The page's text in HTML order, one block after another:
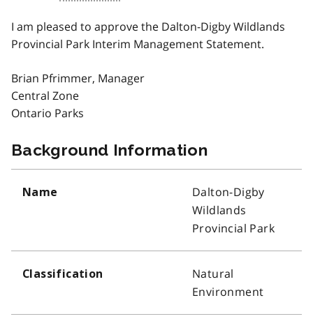
I am pleased to approve the Dalton-Digby Wildlands
Provincial Park Interim Management Statement.
Brian Pfrimmer, Manager
Central Zone
Ontario Parks
Background Information
Name
Dalton-Digby
Wildlands
Provincial Park
Classification
Natural
Environment